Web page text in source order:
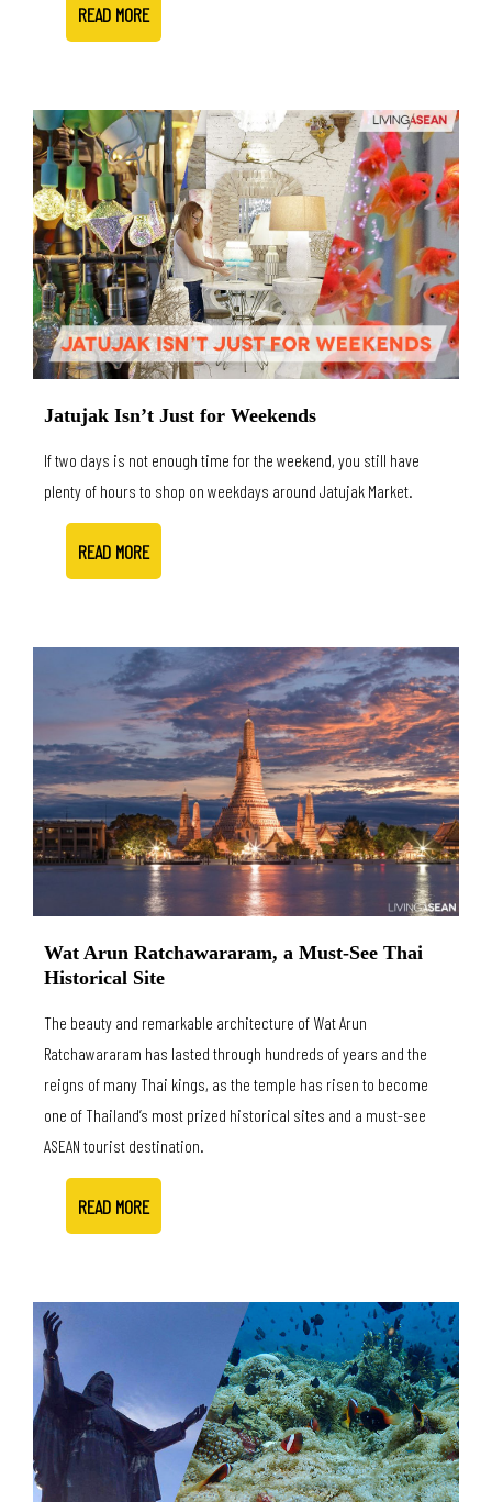
READ MORE
Jatujak Isn’t Just for Weekends
If two days is not enough time for the weekend, you still have
plenty of hours to shop on weekdays around Jatujak Market.
READ MORE
Wat Arun Ratchawararam, a Must-See Thai
Historical Site
The beauty and remarkable architecture of Wat Arun
Ratchawararam has lasted through hundreds of years and the
reigns of many Thai kings, as the temple has risen to become
one of Thailand’s most prized historical sites and a must-see
ASEAN tourist destination.
READ MORE